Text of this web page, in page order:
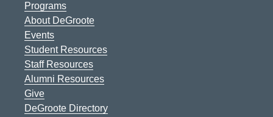
Programs
About DeGroote
Events
Student Resources
Staff Resources
Alumni Resources
Give
DeGroote Directory